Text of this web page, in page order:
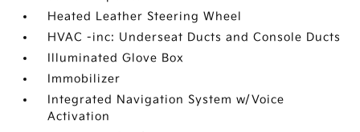
Heated Leather Steering Wheel
HVAC -inc: Underseat Ducts and Console Ducts
Illuminated Glove Box
Immobilizer
Integrated Navigation System w/Voice
Activation